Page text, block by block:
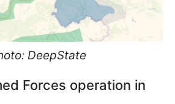
DeepState
Forces operation in